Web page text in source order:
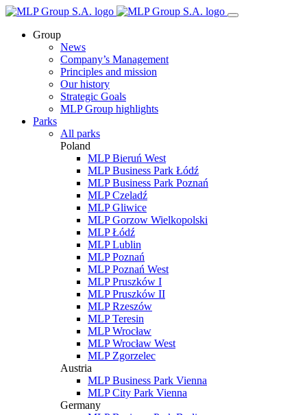
Group
News
Company’s Management
Principles and mission
Our history
Strategic Goals
MLP Group highlights
Parks
All parks
Poland
MLP Bieruń West
MLP Business Park Łódź
MLP Business Park Poznań
MLP Czeladź
MLP Gliwice
MLP Gorzow Wielkopolski
MLP Łódź
MLP Lublin
MLP Poznań
MLP Poznań West
MLP Pruszków I
MLP Pruszków II
MLP Rzeszów
MLP Teresin
MLP Wrocław
MLP Wrocław West
MLP Zgorzelec
Austria
MLP Business Park Vienna
MLP City Park Vienna
Germany